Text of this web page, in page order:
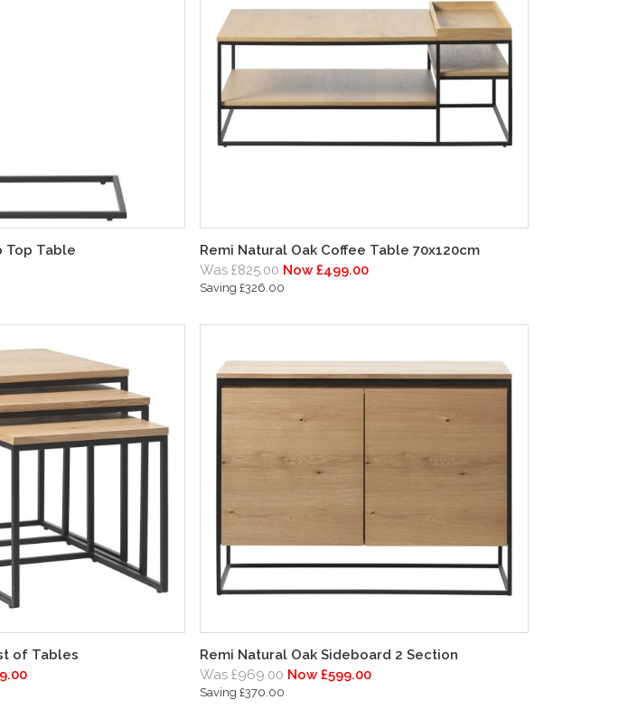
Top Table
Remi Natural Oak Coffee Table 70x120cm
Was £825.00 Now £499.00
Saving £326.00
of Tables
Remi Natural Oak Sideboard 2 Section
Was £969.00 Now £599.00
Saving £370.00